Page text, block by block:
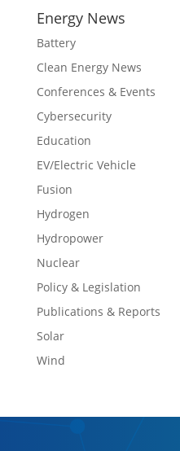
Energy News
Battery
Clean Energy News
Conferences & Events
Cybersecurity
Education
EV/Electric Vehicle
Fusion
Hydrogen
Hydropower
Nuclear
Policy & Legislation
Publications & Reports
Solar
Wind